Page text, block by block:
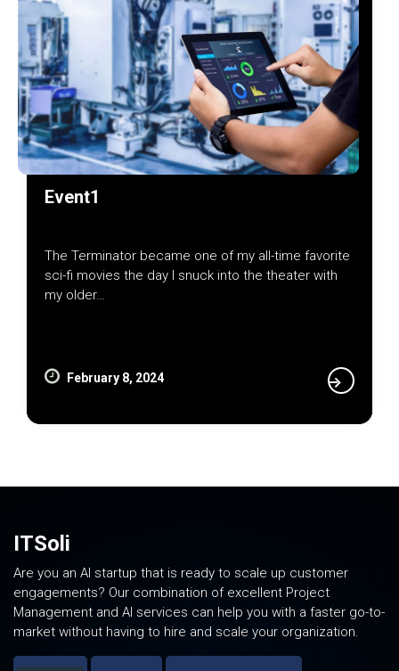
Event1
The Terminator became one of my all-time favorite
sci-fi movies the day I snuck into the theater with
my older…
February 8, 2024
ITSoli
Are you an AI startup that is ready to scale up customer
engagements? Our combination of excellent Project
Management and AI services can help you with a faster go-to-
market without having to hire and scale your organization.